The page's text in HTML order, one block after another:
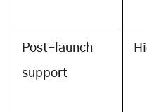
Post-launch
support